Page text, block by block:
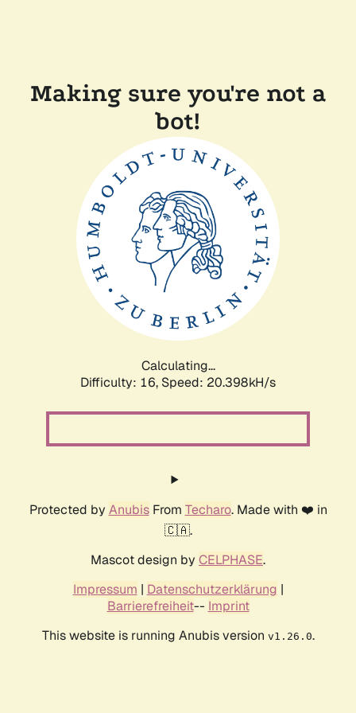
Making sure you're not a
bot!
Calculating...
Difficulty: 16, Speed: 20.398kH/s
Protected by AnubisFrom Techaro. Made with ❤️ in
🇨🇦.
Mascot design by CELPHASE.
Impressum | Datenschutzerklärung |
Barrierefreiheit-- Imprint
This website is running Anubis version v1.26.0.